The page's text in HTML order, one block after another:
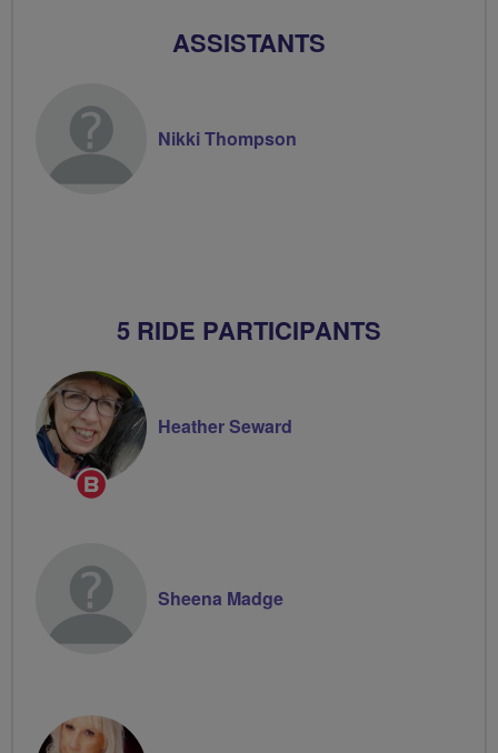
ASSISTANTS
Nikki Thompson
5 RIDE PARTICIPANTS
Breeze
Champion
Heather Seward
Sheena Madge